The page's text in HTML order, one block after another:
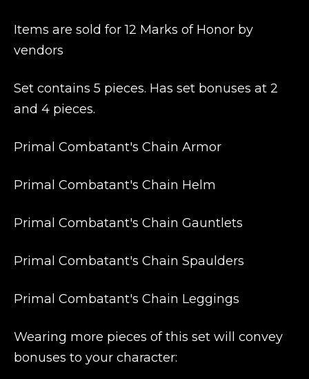
Items are sold for 12 Marks of Honor by
vendors
Set contains 5 pieces. Has set bonuses at 2
and 4 pieces.
Primal Combatant's Chain Armor
Primal Combatant's Chain Helm
Primal Combatant's Chain Gauntlets
Primal Combatant's Chain Spaulders
Primal Combatant's Chain Leggings
Wearing more pieces of this set will convey
bonuses to your character: